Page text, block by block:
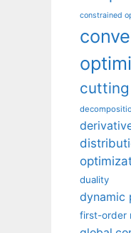
constrained
duality
dynamic
first-order